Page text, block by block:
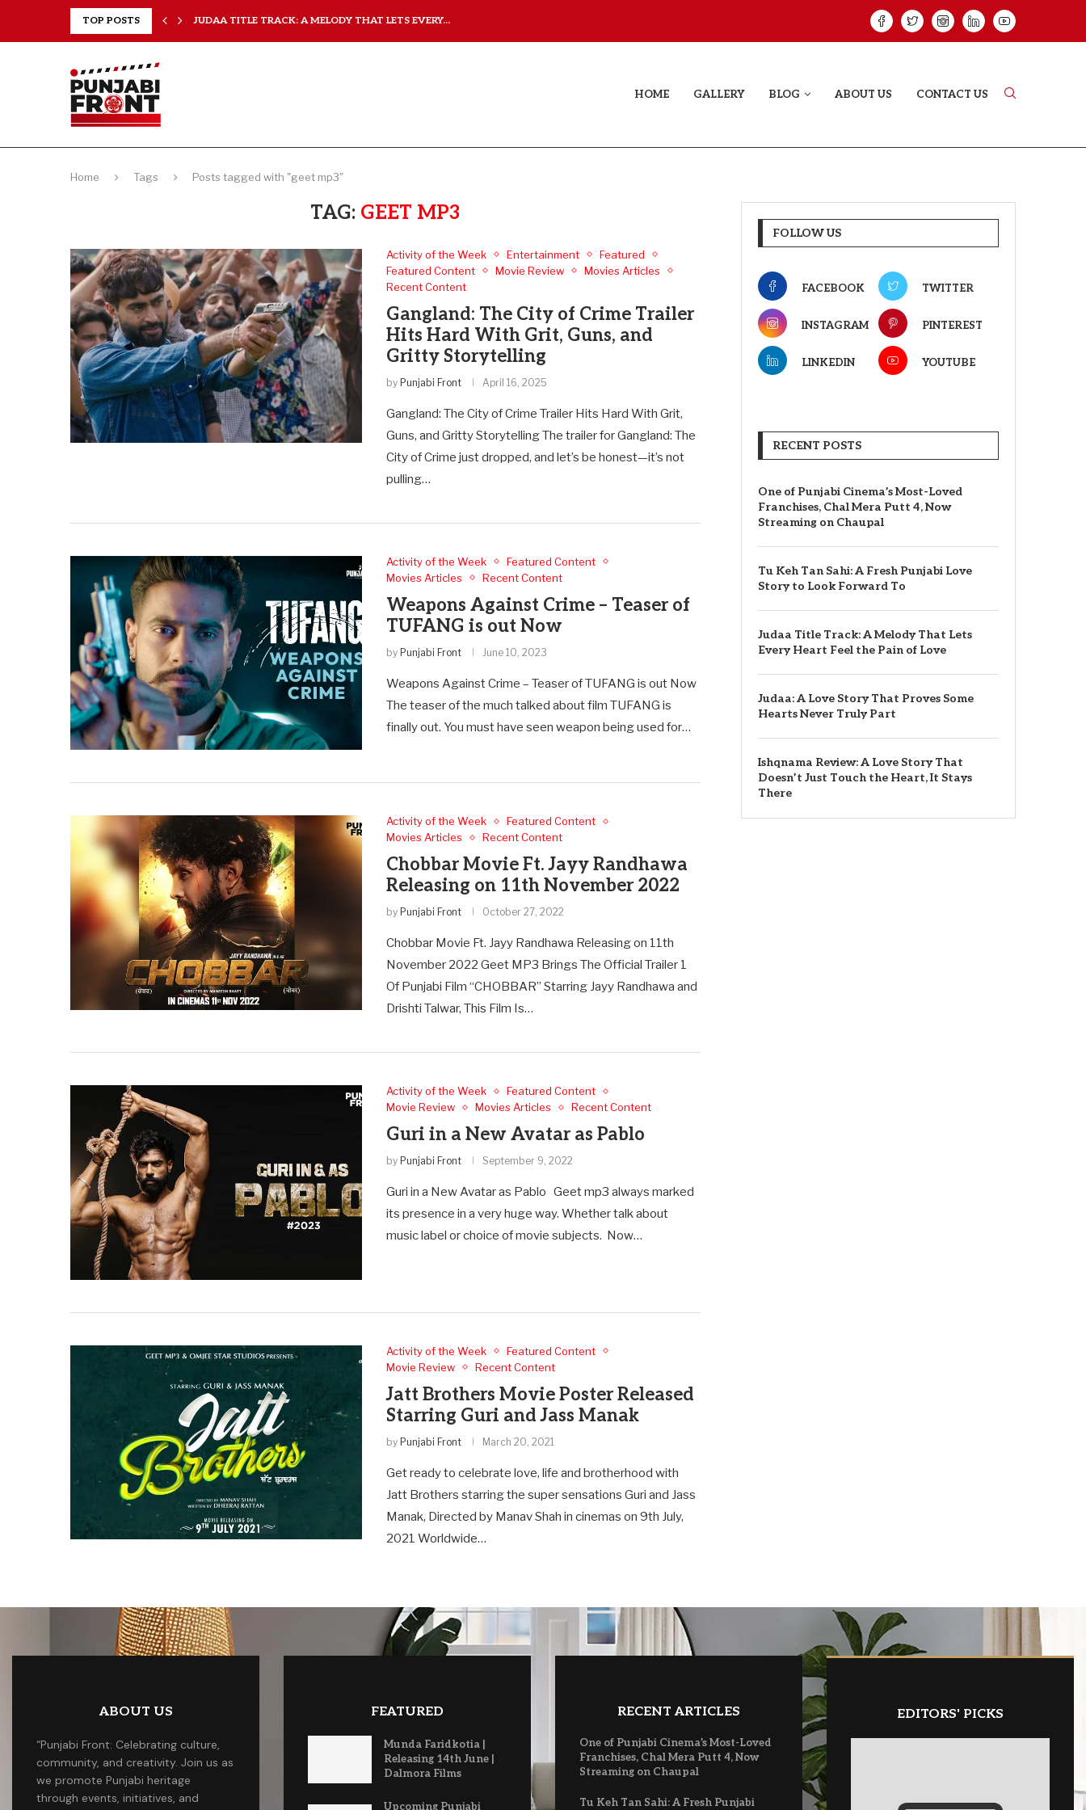
TOP POSTS JUDAA TITLE TRACK: A MELODY THAT LETS EVERY... ISHQNAMA
HOME GALLERY BLOG ABOUT US CONTACT US
Home Tags Posts tagged with "geet mp3"
TAG: GEET MP3
Activity of the Week Entertainment
Featured
Featured Content
Movie Review
Movies Articles
Recent Content
Gangland: The City of Crime Trailer
Hits Hard With Grit, Guns, and
Gritty Storytelling
by Punjabi Front April 16, 2025
Gangland: The City of Crime Trailer Hits Hard With Grit,
Guns, and Gritty Storytelling The trailer for Gangland: The
City of Crime just dropped, and let’s be honest—it’s not
pulling…
Activity of the Week
Featured Content
Movies Articles
Recent Content
Weapons Against Crime – Teaser of
TUFANG is out Now
by Punjabi Front June 10, 2023
Weapons Against Crime – Teaser of TUFANG is out Now
The teaser of the much talked about film TUFANG is
finally out. You must have seen weapon being used for…
Activity of the Week
Featured Content
Movies Articles
Recent Content
Chobbar Movie Ft. Jayy Randhawa
Releasing on 11th November 2022
by Punjabi Front October 27, 2022
Chobbar Movie Ft. Jayy Randhawa Releasing on 11th
November 2022 Geet MP3 Brings The Official Trailer 1
Of Punjabi Film “CHOBBAR” Starring Jayy Randhawa and
Drishti Talwar, This Film Is…
Activity of the Week
Featured Content
Movie Review
Movies Articles Recent Content
Guri in a New Avatar as Pablo
by Punjabi Front September 9, 2022
Guri in a New Avatar as Pablo Geet mp3 always marked
its presence in a very huge way. Whether talk about
music label or choice of movie subjects. Now…
Activity of the Week
Featured Content
Movie Review
Recent Content
Jatt Brothers Movie Poster Released
Starring Guri and Jass Manak
by Punjabi Front March 20, 2021
Get ready to celebrate love, life and brotherhood with
Jatt Brothers starring the super sensations Guri and Jass
Manak, Directed by Manav Shah in cinemas on 9th July,
2021 Worldwide…
FOLLOW US
FACEBOOK TWITTER
INSTAGRAM PINTEREST
LINKEDIN YOUTUBE
RECENT POSTS
One of Punjabi Cinema’s Most-Loved
Franchises, Chal Mera Putt 4, Now
Streaming on Chaupal
Tu Keh Tan Sahi: A Fresh Punjabi Love
Story to Look Forward To
Judaa Title Track: A Melody That Lets
Every Heart Feel the Pain of Love
Judaa: A Love Story That Proves Some
Hearts Never Truly Part
Ishqnama Review: A Love Story That
Doesn’t Just Touch the Heart, It Stays
There
ABOUT US
“Punjabi Front: Celebrating culture,
community, and creativity. Join us as
we promote Punjabi heritage
through events, initiatives, and
FEATURED
Munda Faridkotia |
Releasing 14th June |
Dalmora Films
Upcoming Punjabi
RECENT ARTICLES
One of Punjabi Cinema’s Most-Loved
Franchises, Chal Mera Putt 4, Now
Streaming on Chaupal
Tu Keh Tan Sahi: A Fresh Punjabi
EDITORS' PICKS